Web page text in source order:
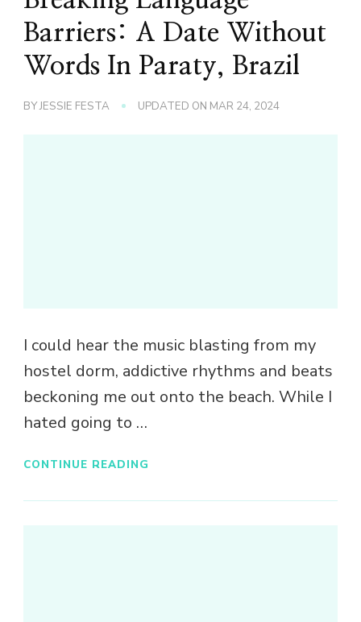
Barriers: A Date Without
Words In Paraty, Brazil
BYJESSIE FESTA UPDATED ON MAR 24, 2024
I could hear the music blasting from my
hostel dorm, addictive rhythms and beats
beckoning me out onto the beach. While I
hated going to …
CONTINUE READING